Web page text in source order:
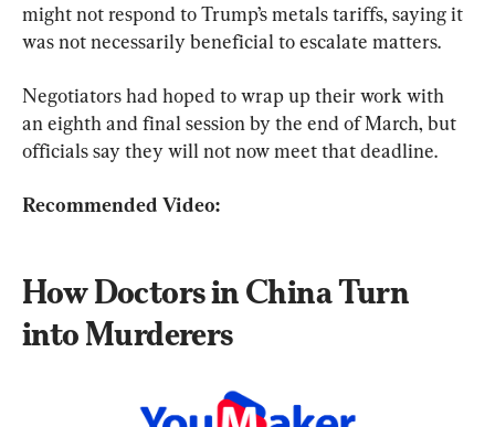
might not respond to Trump’s metals tariffs, saying it
was not necessarily beneficial to escalate matters.
Negotiators had hoped to wrap up their work with
an eighth and final session by the end of March, but
officials say they will not now meet that deadline.
Recommended Video:
How Doctors in China Turn
into Murderers